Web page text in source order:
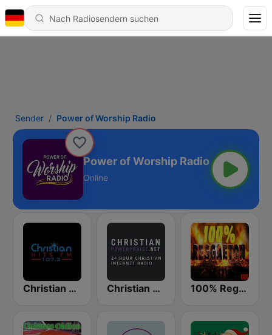
Sender Power of Worship Radio
Power of Worship Radio
Online
Christian Hits FM Christian Power Praise 100% Reggaeton Radio